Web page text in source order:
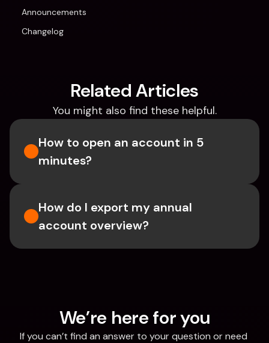
Announcements
Changelog
Related Articles
You might also find these helpful.
How to open an account in 5
minutes?
How do I export my annual
account overview?
We’re here for you
If you can’t find an answer to your question or need